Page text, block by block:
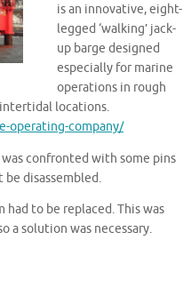
is an innovative, eight-
legged ‘walking’ jack-
up barge designed
especially for marine
operations in rough
intertidal locations.
operating-company/
confronted with some pins
disassembled.
had to be replaced. This was
a solution was necessary.